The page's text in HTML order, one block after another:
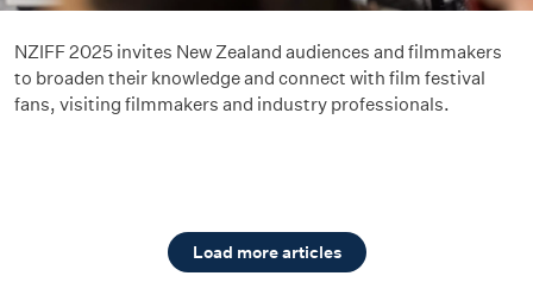
NZIFF 2025 invites New Zealand audiences and filmmakers
to broaden their knowledge and connect with film festival
fans, visiting filmmakers and industry professionals.
Load more articles